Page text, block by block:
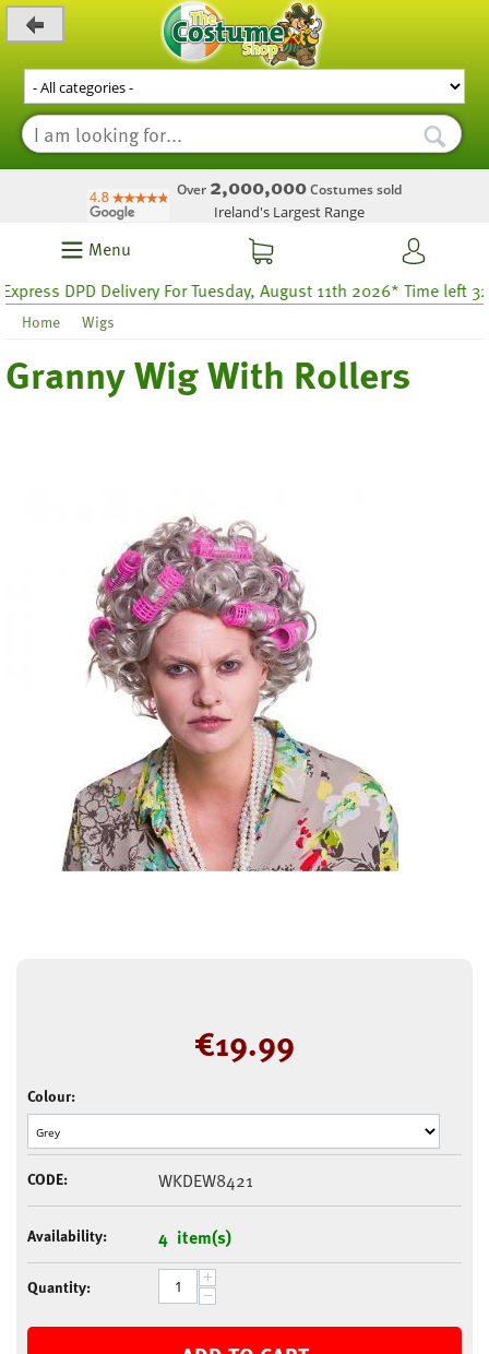
Over 2,000,000Costumes sold
Ireland's Largest Range
Menu
DPD Delivery For Tuesday, August 11th 2026* Time left 32
Home Wigs
Granny Wig With Rollers
€19.99
Colour:
CODE: WKDEW8421
Availability: 4 item(s)
Quantity: +
−